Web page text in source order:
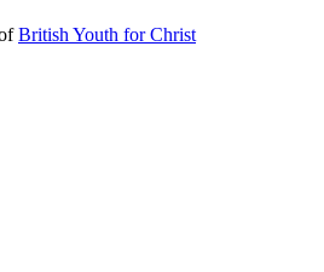
British Youth for Christ